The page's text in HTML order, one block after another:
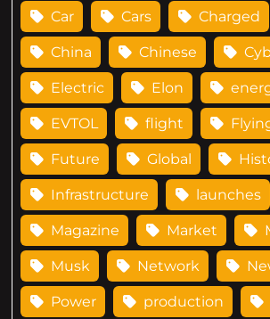
Car Cars Charged
China Chinese
Electric Elon
EVTOL flight
Future Global
Infrastructure launches
Magazine Market
Musk Network
Power production